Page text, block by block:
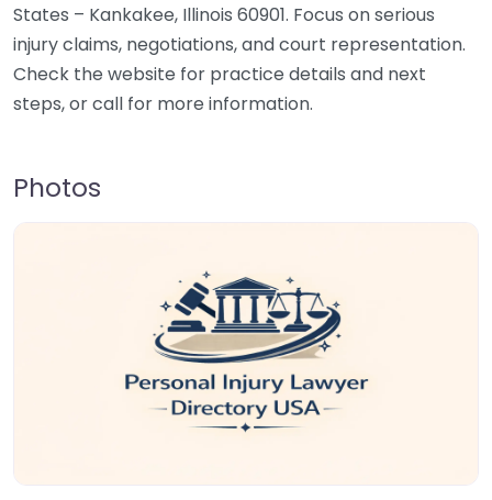
States – Kankakee, Illinois 60901. Focus on serious
injury claims, negotiations, and court representation.
Check the website for practice details and next
steps, or call for more information.
Photos